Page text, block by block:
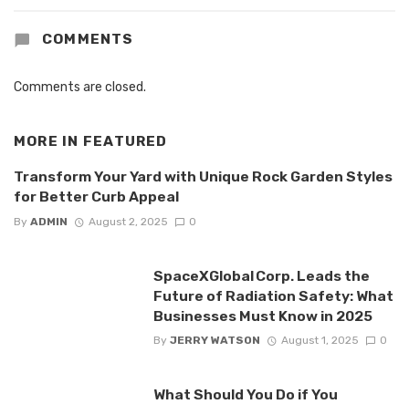
COMMENTS
Comments are closed.
MORE IN FEATURED
Transform Your Yard with Unique Rock Garden Styles
for Better Curb Appeal
By ADMIN August 2, 2025 0
SpaceXGlobal Corp. Leads the
Future of Radiation Safety: What
Businesses Must Know in 2025
By JERRY WATSON August 1, 2025 0
What Should You Do if You